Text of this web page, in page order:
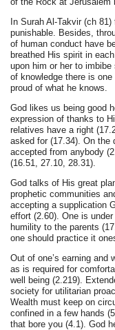
In Surah Al-Takvir (ch
punishable. Besides,
of human conduct have
breathed His spirit in
upon him or her to
of knowledge there is
proud of what he knows.
God likes us being good
expression of thanks to
relatives have a right
asked for (17.34). On the
accepted from anybody
(16.51, 27.10, 28.31).
God talks of His great
prophetic communities
accepting a supplication
effort (2.60). One is
humility to the parents
one should practice it
Out of one’s earning and
as is required for
well being (2.219).
society for utilitarian
Wealth must keep on
confined in a few hands
that bore you (4.1). God